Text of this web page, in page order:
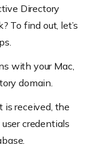
Directory
To find out, let’s
with your Mac,
domain.
is received, the
credentials